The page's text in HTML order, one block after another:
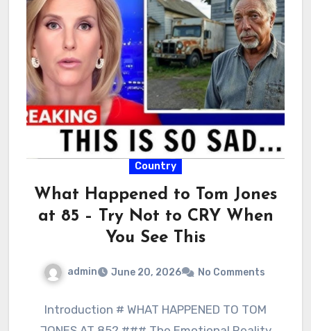
Country
What Happened to Tom Jones
at 85 – Try Not to CRY When
You See This
admin June 20, 2026 No Comments
Introduction # WHAT HAPPENED TO TOM